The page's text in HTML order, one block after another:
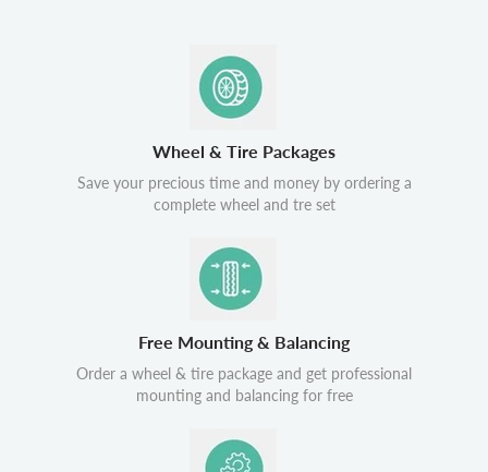
Wheel & Tire Packages
Save your precious time and money by ordering a
complete wheel and tre set
Free Mounting & Balancing
Order a wheel & tire package and get professional
mounting and balancing for free